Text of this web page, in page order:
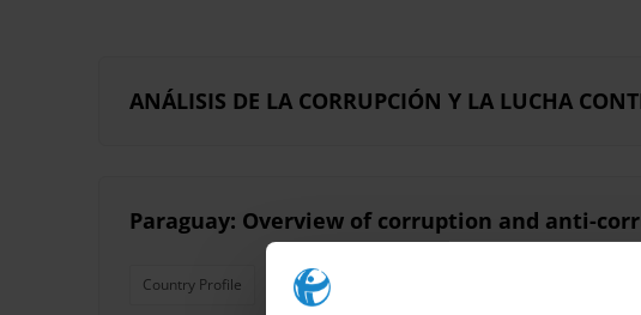
ANÁLISIS DE LA CORRUPCIÓN Y LA LUCHA
Paraguay: Overview of corruption and anti-
Country Profile